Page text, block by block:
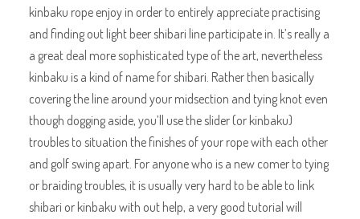
kinbaku rope enjoy in order to entirely appreciate practising
and finding out light beer shibari line participate in. It’s really a
a great deal more sophisticated type of the art, nevertheless
kinbaku is a kind of name for shibari. Rather then basically
covering the line around your midsection and tying knot even
though dogging aside, you’ll use the slider (or kinbaku)
troubles to situation the finishes of your rope with each other
and golf swing apart. For anyone who is a new comer to tying
or braiding troubles, it is usually very hard to be able to link
shibari or kinbaku with out help, a very good tutorial will